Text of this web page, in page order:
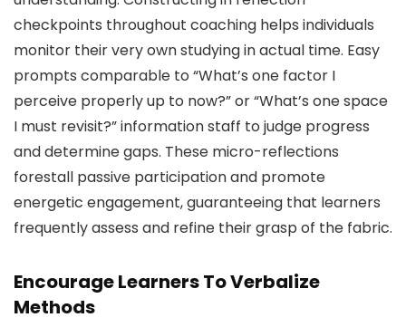
checkpoints throughout coaching helps individuals
monitor their very own studying in actual time. Easy
prompts comparable to “What’s one factor I
perceive properly up to now?” or “What’s one space
I must revisit?” information staff to judge progress
and determine gaps. These micro-reflections
forestall passive participation and promote
energetic engagement, guaranteeing that learners
frequently assess and refine their grasp of the fabric.
Encourage Learners To Verbalize
Methods